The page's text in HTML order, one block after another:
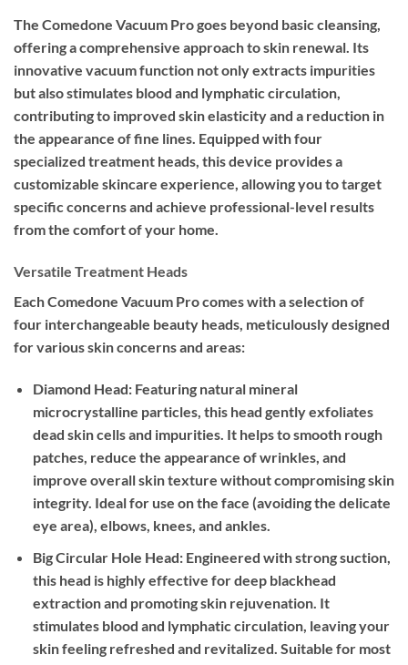
The Comedone Vacuum Pro goes beyond basic cleansing,
offering a comprehensive approach to skin renewal. Its
innovative vacuum function not only extracts impurities
but also stimulates blood and lymphatic circulation,
contributing to improved skin elasticity and a reduction in
the appearance of fine lines. Equipped with four
specialized treatment heads, this device provides a
customizable skincare experience, allowing you to target
specific concerns and achieve professional-level results
from the comfort of your home.
Versatile Treatment Heads
Each Comedone Vacuum Pro comes with a selection of
four interchangeable beauty heads, meticulously designed
for various skin concerns and areas:
Diamond Head:Featuring natural mineral
microcrystalline particles, this head gently exfoliates
dead skin cells and impurities. It helps to smooth rough
patches, reduce the appearance of wrinkles, and
improve overall skin texture without compromising skin
integrity. Ideal for use on the face (avoiding the delicate
eye area), elbows, knees, and ankles.
Big Circular Hole Head:Engineered with strong suction,
this head is highly effective for deep blackhead
extraction and promoting skin rejuvenation. It
stimulates blood and lymphatic circulation, leaving your
skin feeling refreshed and revitalized. Suitable for most